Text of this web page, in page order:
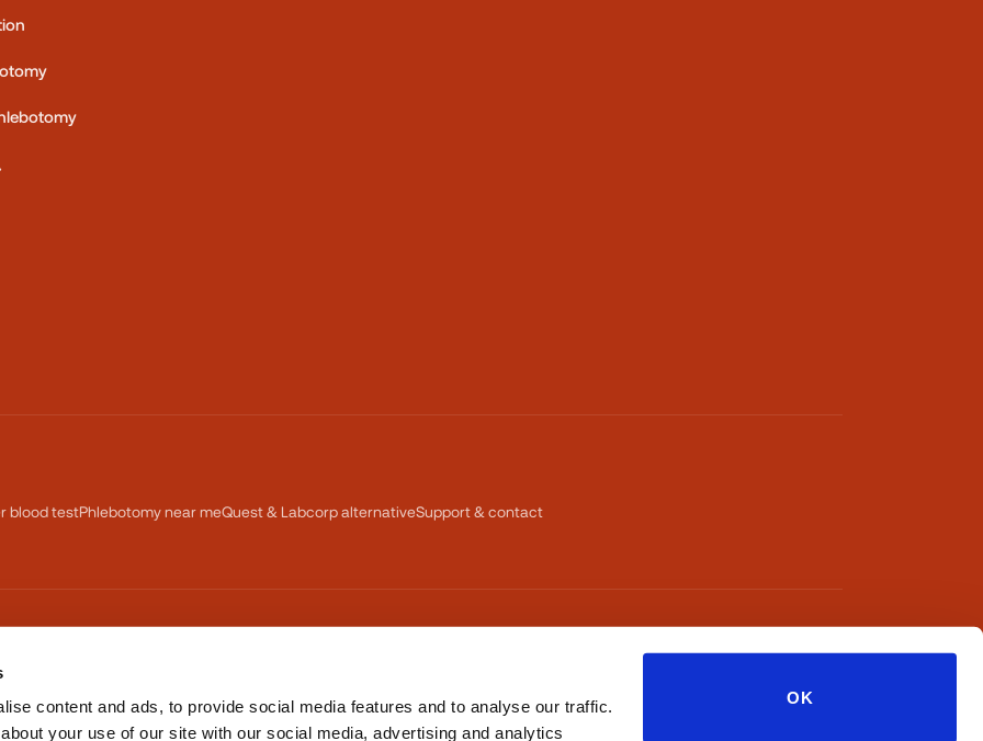
content and ads, to provide social media features and to analyse our traffic.
your use of our site with our social media, advertising and analytics
OK
blood testPhlebotomy near meQuest & Labcorp alternativeSupport & contact